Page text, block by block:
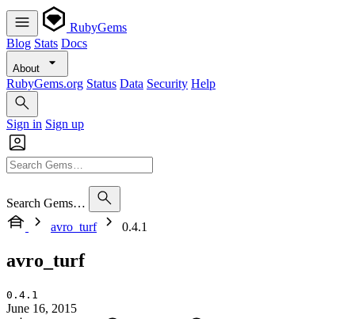
RubyGems
Blog Stats Docs
About
RubyGems.org Status Data Security Help
Sign in Sign up
Search Gems…
avro_turf
0.4.1
avro_turf
0.4.1
June 16, 2015